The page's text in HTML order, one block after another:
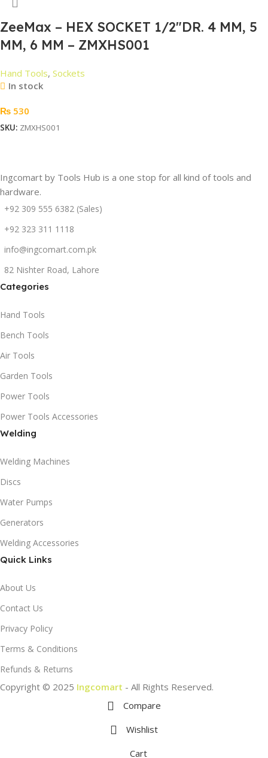
ZeeMax – HEX SOCKET 1/2″DR. 4 MM, 5
MM, 6 MM – ZMXHS001
Hand Tools, Sockets
In stock
₨ 530
SKU: ZMXHS001
Ingcomart by Tools Hub is a one stop for all kind of tools and
hardware.
+92 309 555 6382 (Sales)
+92 323 311 1118
info@ingcomart.com.pk
82 Nishter Road, Lahore
Categories
Hand Tools
Bench Tools
Air Tools
Garden Tools
Power Tools
Power Tools Accessories
Welding
Welding Machines
Discs
Water Pumps
Generators
Welding Accessories
Quick Links
About Us
Contact Us
Privacy Policy
Terms & Conditions
Refunds & Returns
Copyright © 2025 Ingcomart - All Rights Reserved.
Compare
Wishlist
Cart